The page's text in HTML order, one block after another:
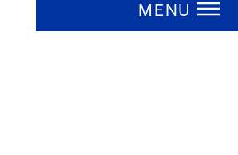
MENU